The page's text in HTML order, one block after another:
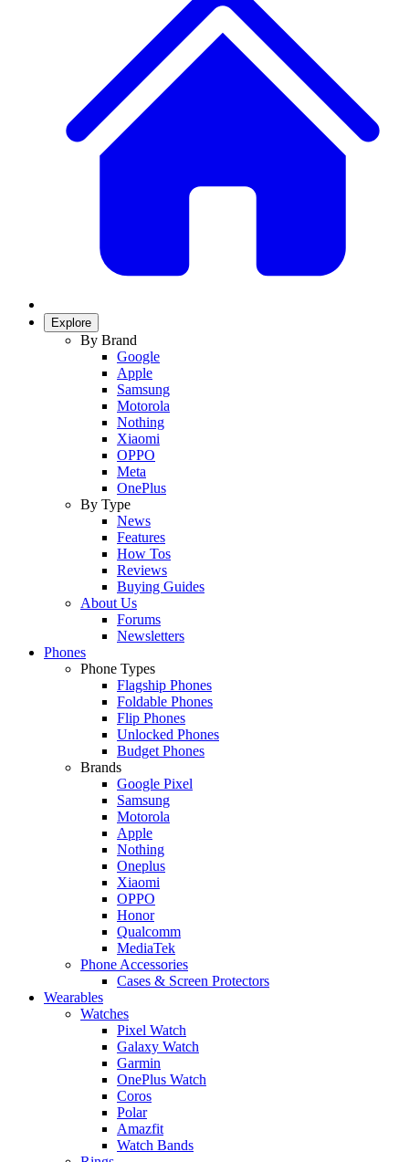
Explore
By Brand
Google
Apple
Samsung
Motorola
Nothing
Xiaomi
OPPO
Meta
OnePlus
By Type
News
Features
How Tos
Reviews
Buying Guides
About Us
Forums
Newsletters
Phones
Phone Types
Flagship Phones
Foldable Phones
Flip Phones
Unlocked Phones
Budget Phones
Brands
Google Pixel
Samsung
Motorola
Apple
Nothing
Oneplus
Xiaomi
OPPO
Honor
Qualcomm
MediaTek
Phone Accessories
Cases & Screen Protectors
Wearables
Watches
Pixel Watch
Galaxy Watch
Garmin
OnePlus Watch
Coros
Polar
Amazfit
Watch Bands